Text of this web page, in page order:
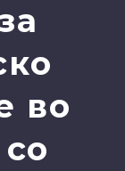
во